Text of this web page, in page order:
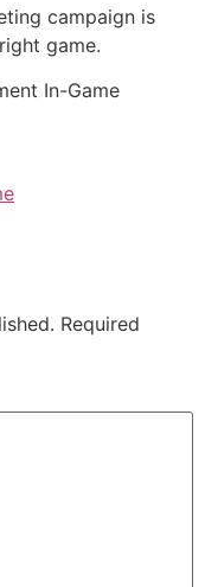
campaign is
game.
In-Game
Required